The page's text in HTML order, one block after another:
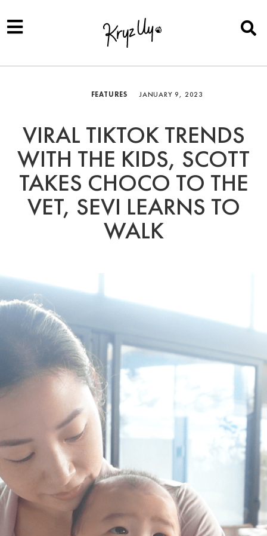
FEATURES JANUARY 9, 2023
VIRAL TIKTOK TRENDS
WITH THE KIDS, SCOTT
TAKES CHOCO TO THE
VET, SEVI LEARNS TO
WALK